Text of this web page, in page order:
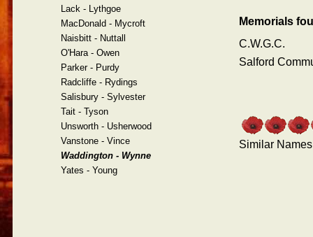
Memorials
C.W.G.C.
Salford
Similar Names
Lack - Lythgoe
MacDonald - Mycroft
Naisbitt - Nuttall
O'Hara - Owen
Parker - Purdy
Radcliffe - Rydings
Salisbury - Sylvester
Tait - Tyson
Unsworth - Usherwood
Vanstone - Vince
Waddington - Wynne
Yates - Young